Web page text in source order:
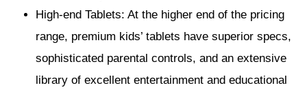
High-end Tablets: At the higher end of the pricing
range, premium kids’ tablets have superior specs,
sophisticated parental controls, and an extensive
library of excellent entertainment and educational